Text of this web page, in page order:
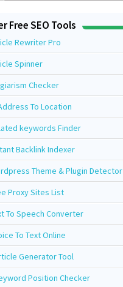
Free SEO Tools
Rewriter Pro
Spinner
Checker
To Location
keywords Finder
Backlink Indexer
Theme & Plugin Detector
Proxy Sites List
To Speech Converter
To Text Online
Generator Tool
Position Checker